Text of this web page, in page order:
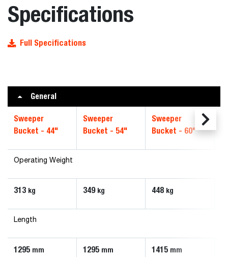
Specifications
Full Specifications
General
Sweeper
Bucket - 44"
Sweeper
Bucket - 54"
Sweeper
Bucket - 60"
Operating Weight
313 kg 349 kg 448 kg
Length
1295 mm 1295 mm 1415 mm